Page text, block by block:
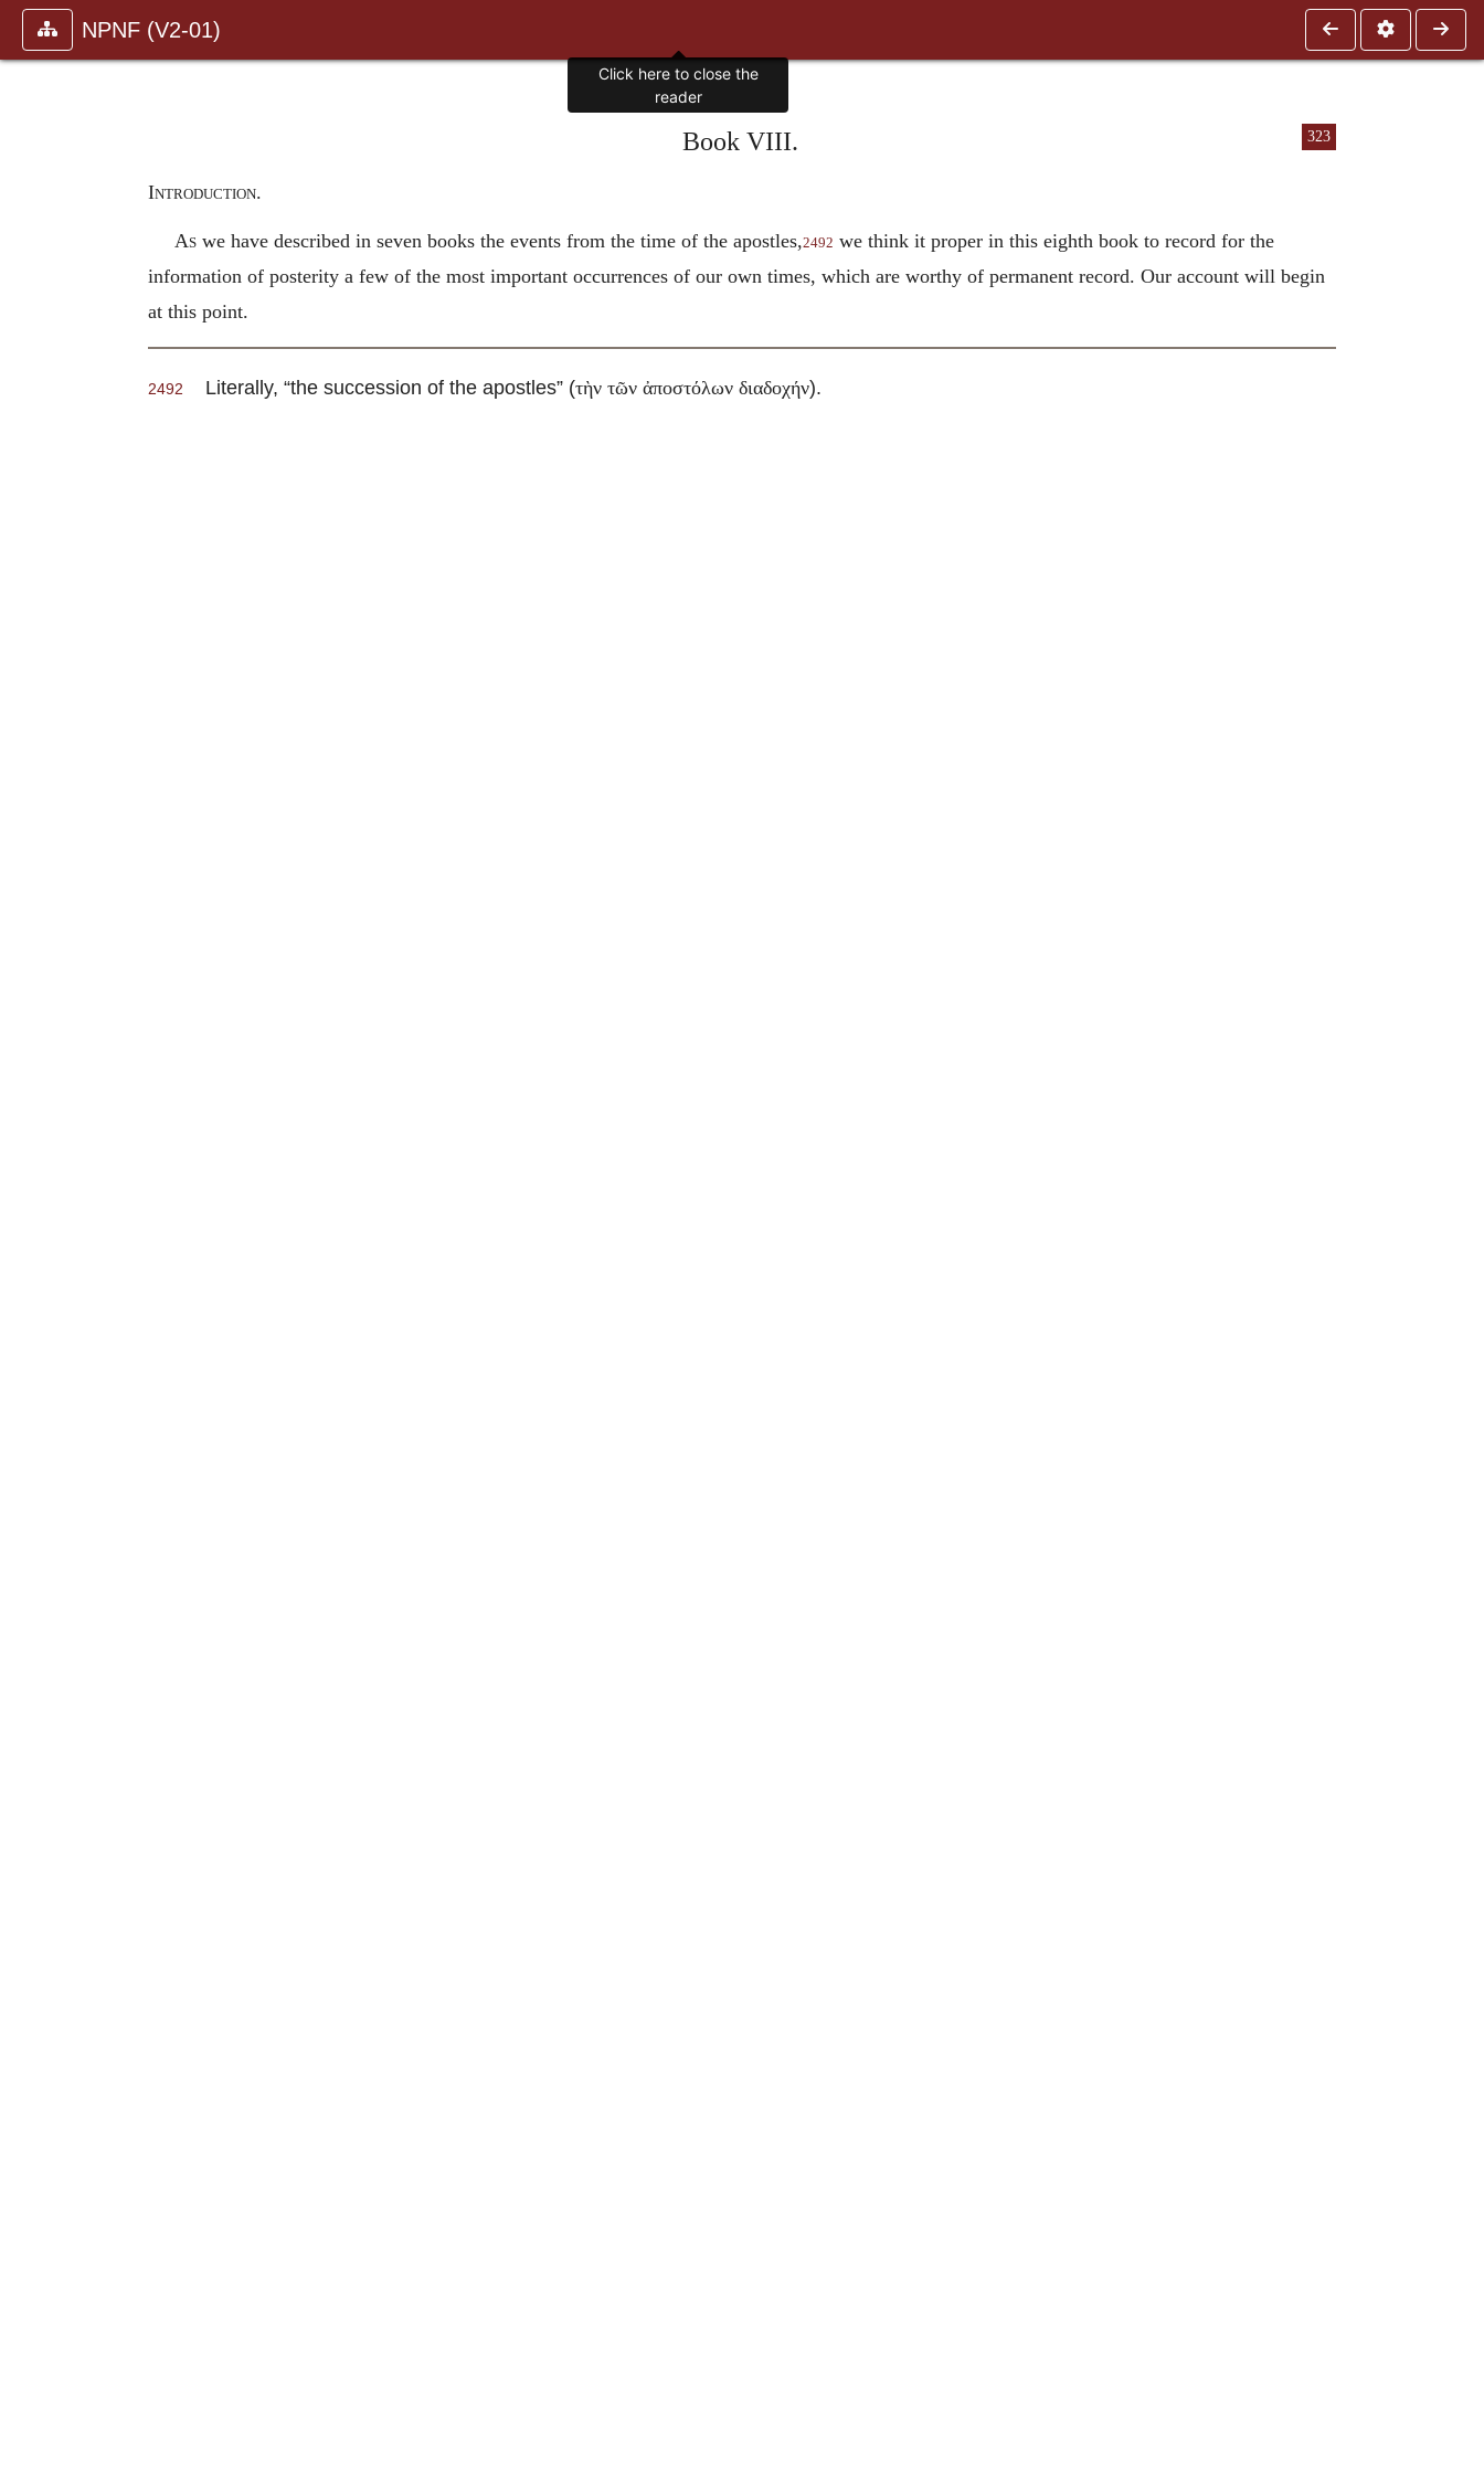
NPNF (V2-01)
323
Book VIII.
Introduction.
As we have described in seven books the events from the time of the apostles,2492 we think it proper in this eighth book to record for the
information of posterity a few of the most important occurrences of our own times, which are worthy of permanent record. Our account will begin
at this point.
2492 Literally, “the succession of the apostles” (τὴν τῶν ἀποστόλων διαδοχήν).
Click here to close the
reader